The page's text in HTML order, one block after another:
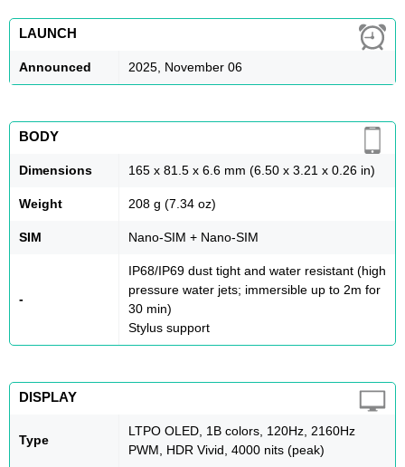
LAUNCH
Announced 2025, November 06
BODY
Dimensions 165 x 81.5 x 6.6 mm (6.50 x 3.21 x 0.26 in)
Weight 208 g (7.34 oz)
SIM Nano-SIM + Nano-SIM
-
IP68/IP69 dust tight and water resistant (high
pressure water jets; immersible up to 2m for
30 min)
Stylus support
DISPLAY
Type
LTPO OLED, 1B colors, 120Hz, 2160Hz
PWM, HDR Vivid, 4000 nits (peak)